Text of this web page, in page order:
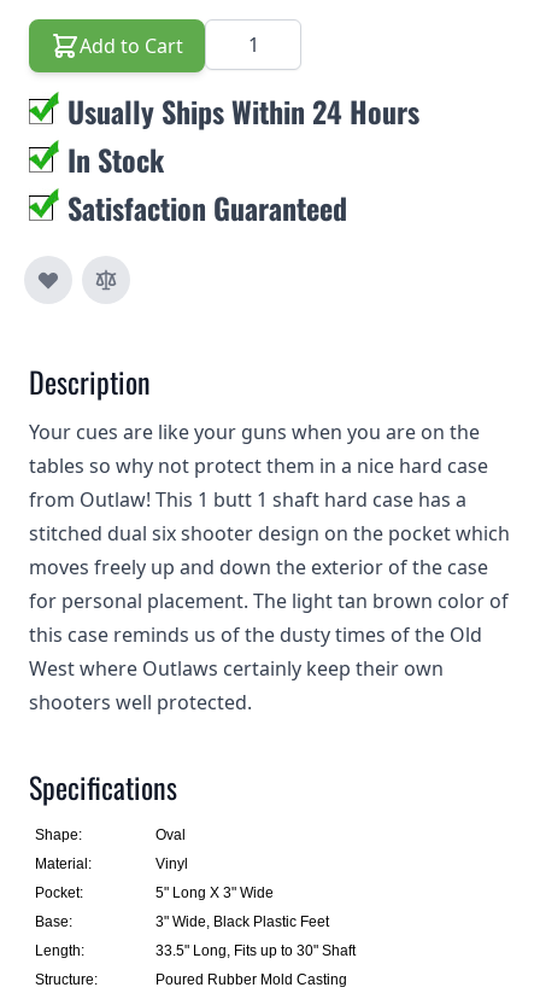
Add to Cart Quantity
Usually Ships Within 24 Hours
In Stock
Satisfaction Guaranteed
Description
Your cues are like your guns when you are on the
tables so why not protect them in a nice hard case
from Outlaw! This 1 butt 1 shaft hard case has a
stitched dual six shooter design on the pocket which
moves freely up and down the exterior of the case
for personal placement. The light tan brown color of
this case reminds us of the dusty times of the Old
West where Outlaws certainly keep their own
shooters well protected.
Specifications
Shape:
Oval
Material:
Vinyl
Pocket:
5" Long X 3" Wide
Base:
3" Wide, Black Plastic Feet
Length:
33.5" Long, Fits up to 30" Shaft
Structure:
Poured Rubber Mold Casting